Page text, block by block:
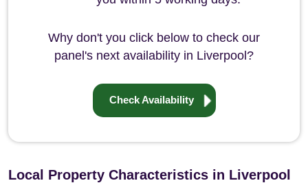
Why don't you click below to check our
panel's next availability in Liverpool?
Check Availability
Local Property Characteristics in Liverpool